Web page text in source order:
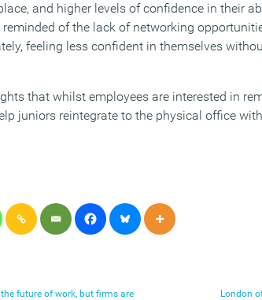
and higher levels of confidence in their
of the lack of networking
feeling less confident in themselves
that whilst employees are interested in
juniors reintegrate to the physical office
future of work, but firms are
London